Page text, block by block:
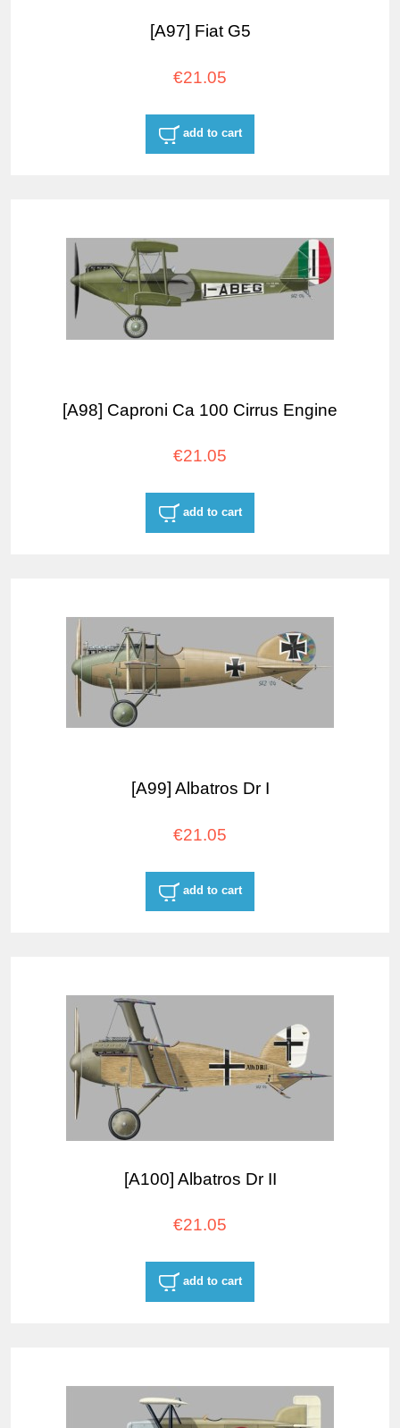
[A97] Fiat G5
€21.05
add to cart
[A98] Caproni Ca 100 Cirrus Engine
€21.05
add to cart
[A99] Albatros Dr I
€21.05
add to cart
[A100] Albatros Dr II
€21.05
add to cart